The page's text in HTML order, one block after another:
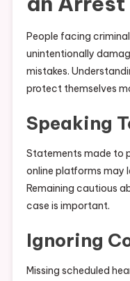
People facing
unintentionally
mistakes.
protect themselves
Speaking
Statements made to
online platforms may
Remaining cautious
case is important.
Ignoring
Missing scheduled